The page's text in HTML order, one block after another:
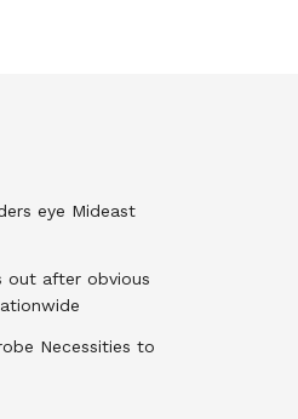
eye Mideast
out after obvious
Necessities to